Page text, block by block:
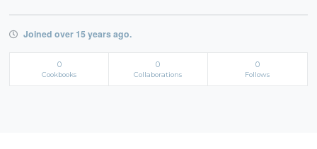
Joined over 15 years ago.
0
Cookbooks
0
Collaborations
0
Follows